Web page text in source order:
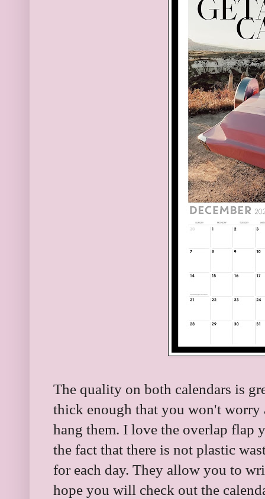
The quality on both calendars is
thick enough that you won't
hang them. I love the overlap flap
the fact that there is not plastic
for each day. They allow you to
hope you will check out the